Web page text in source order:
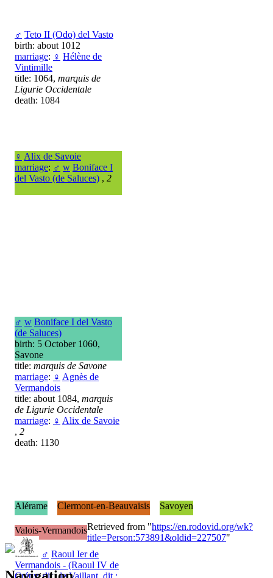
♂ Teto II (Odo) del Vasto
birth: about 1012
marriage: ♀ Hélène de
Vintimille
title: 1064, marquis de
Ligurie Occidentale
death: 1084
♀ Alix de Savoie
marriage: ♂ w Boniface I
del Vasto (de Saluces) , 2
♂ w Boniface I del Vasto
(de Saluces)
birth: 5 October 1060,
Savone
title: marquis de Savone
marriage: ♀ Agnès de
Vermandois
title: about 1084, marquis
de Ligurie Occidentale
marriage: ♀ Alix de Savoie
, 2
death: 1130
♂ Raoul Ier de
Vermandois - (Raoul IV de
Crépy, dit : le Vaillant, dit :
Alérame Clermont-en-Beauvaisis Savoyen
Valois-VermandoisRetrieved from "https://en.rodovid.org/wk?
title=Person:573891&oldid=227507"